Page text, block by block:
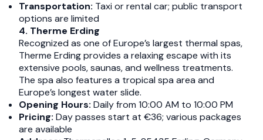
Transportation: Taxi or rental car; public transport
options are limited​
4. Therme Erding
Recognized as one of Europe’s largest thermal spas,
Therme Erding provides a relaxing escape with its
extensive pools, saunas, and wellness treatments.
The spa also features a tropical spa area and
Europe’s longest water slide.​
Opening Hours: Daily from 10:00 AM to 10:00 PM​
Pricing: Day passes start at €36; various packages
are available